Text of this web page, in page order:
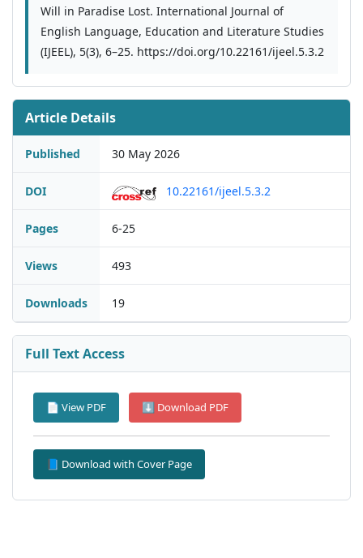
Will in Paradise Lost. International Journal of
English Language, Education and Literature Studies
(IJEEL), 5(3), 6–25. https://doi.org/10.22161/ijeel.5.3.2
Article Details
Published 30 May 2026
DOI 10.22161/ijeel.5.3.2
Pages 6-25
Views 493
Downloads 19
Full Text Access
📄 View PDF ⬇ Download PDF
📘 Download with Cover Page